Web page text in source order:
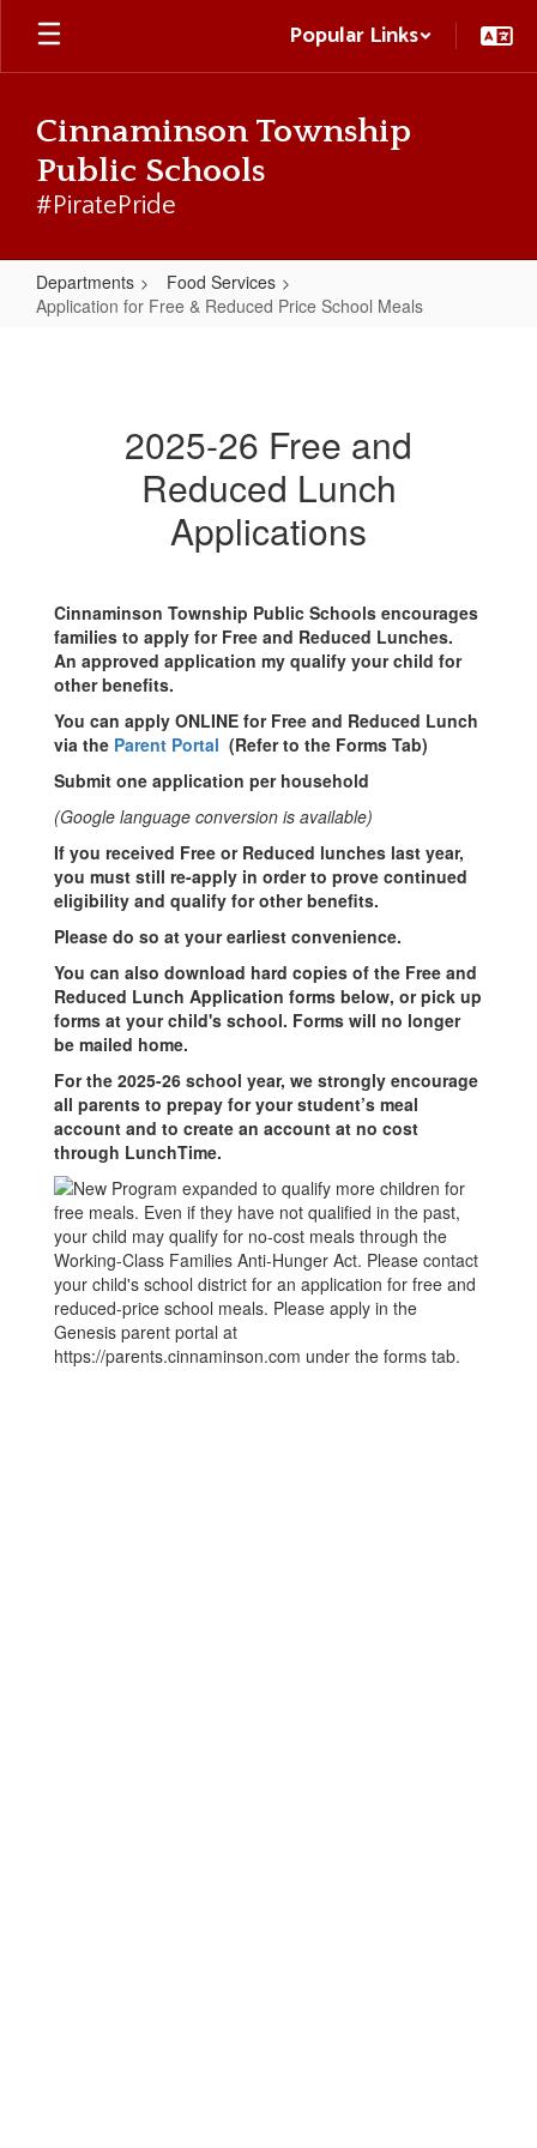
Skip
main
Popular Links
Cinnaminson Township
Public Schools
#PiratePride
Departments
Food Services
Application for Free & Reduced Price School Meals
Reduced
Meals
2025-26 Free and
Reduced Lunch
Applications
Cinnaminson Township Public Schools encourages
families to apply for Free and Reduced Lunches.
An approved application my qualify your child for
other benefits.
You can apply ONLINE for Free and Reduced Lunch
via the Parent Portal (Refer to the Forms Tab)
Submit one application per household
(Google language conversion is available)
If you received Free or Reduced lunches last year,
you must still re-apply in order to prove continued
eligibility and qualify for other benefits.
Please do so at your earliest convenience.
You can also download hard copies of the Free and
Reduced Lunch Application forms below, or pick up
forms at your child's school. Forms will no longer
be mailed home.
For the 2025-26 school year, we strongly encourage
all parents to prepay for your student’s meal
account and to create an account at no cost
through LunchTime.